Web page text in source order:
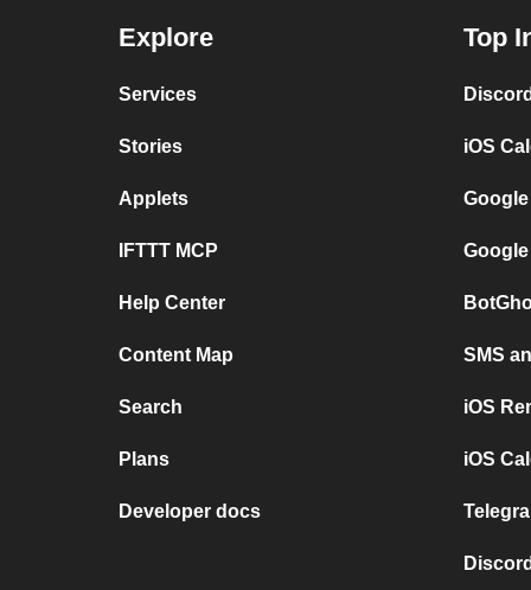
Explore
Services
Stories
Applets
IFTTT MCP
Help Center
Content Map
Search
Plans
Developer docs
Top
iOS
SMS
iOS
iOS